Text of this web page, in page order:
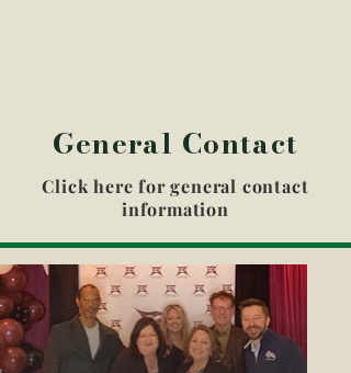
General Contact
Click here for general contact
information